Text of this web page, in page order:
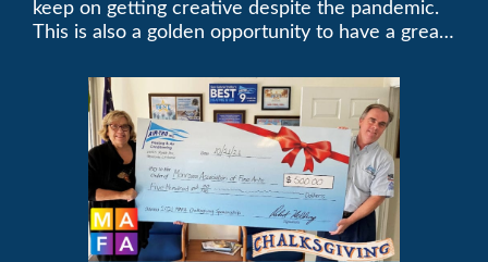
keep on getting creative despite the pandemic.
This is also a golden opportunity to have a great